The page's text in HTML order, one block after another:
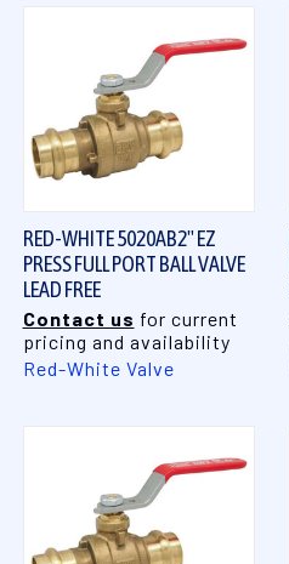
RED-WHITE 5020AB2" EZ
PRESS FULL PORT BALL VALVE
LEAD FREE
Contact us for current
pricing and availability
Red-White Valve